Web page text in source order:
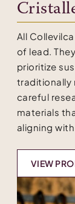
All
of lead.
prioritize
traditionally
careful
materials
aligning
VIEW